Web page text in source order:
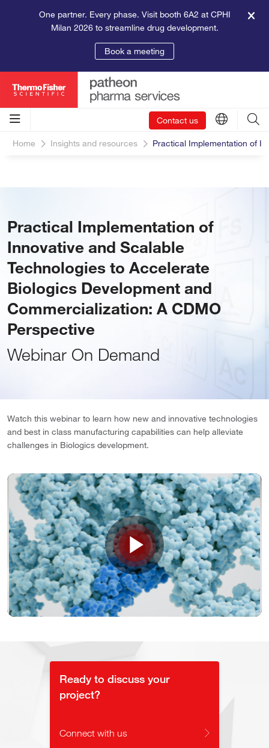
One partner. Every phase. Visit booth 6A2 at CPHI
Milan 2026 to streamline drug development.
Book a meeting
Contact us
Home Insights and resources Practical Implementation of
Practical Implementation of
Innovative and Scalable
Technologies to Accelerate
Biologics Development and
Commercialization: A CDMO
Perspective
Webinar On Demand
Watch this webinar to learn how new and innovative technologies
and best in class manufacturing capabilities can help alleviate
challenges in Biologics development.
Play
Video
Ready to discuss your
project?
Connect with us